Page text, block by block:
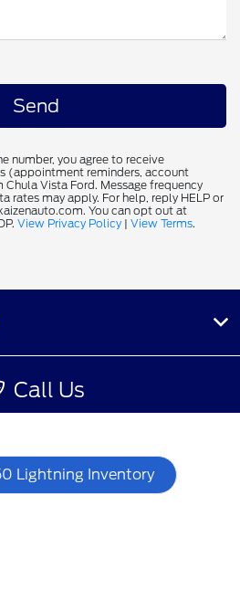
Lightning Inventory